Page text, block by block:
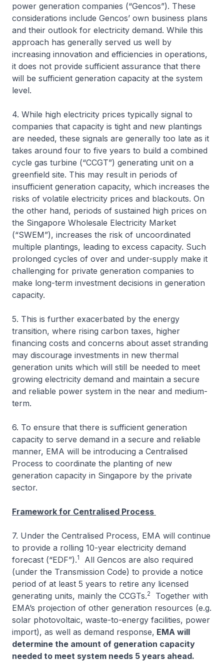
power generation companies (“Gencos”). These
considerations include Gencos’ own business plans
and their outlook for electricity demand. While this
approach has generally served us well by
increasing innovation and efficiencies in operations,
it does not provide sufficient assurance that there
will be sufficient generation capacity at the system
level.
4. While high electricity prices typically signal to
companies that capacity is tight and new plantings
are needed, these signals are generally too late as it
takes around four to five years to build a combined
cycle gas turbine (“CCGT”) generating unit on a
greenfield site. This may result in periods of
insufficient generation capacity, which increases the
risks of volatile electricity prices and blackouts. On
the other hand, periods of sustained high prices on
the Singapore Wholesale Electricity Market
(“SWEM”), increases the risk of uncoordinated
multiple plantings, leading to excess capacity. Such
prolonged cycles of over and under-supply make it
challenging for private generation companies to
make long-term investment decisions in generation
capacity.
5. This is further exacerbated by the energy
transition, where rising carbon taxes, higher
financing costs and concerns about asset stranding
may discourage investments in new thermal
generation units which will still be needed to meet
growing electricity demand and maintain a secure
and reliable power system in the near and medium-
term.
6. To ensure that there is sufficient generation
capacity to serve demand in a secure and reliable
manner, EMA will be introducing a Centralised
Process to coordinate the planting of new
generation capacity in Singapore by the private
sector.
Framework for Centralised Process
7. Under the Centralised Process, EMA will continue
to provide a rolling 10-year electricity demand
forecast (“EDF”).1
All Gencos are also required
(under the Transmission Code) to provide a notice
period of at least 5 years to retire any licensed
generating units, mainly the CCGTs.2
Together with
EMA’s projection of other generation resources (e.g.
solar photovoltaic, waste-to-energy facilities, power
import), as well as demand response, EMA will
determine the amount of generation capacity
needed to meet system needs 5 years ahead.